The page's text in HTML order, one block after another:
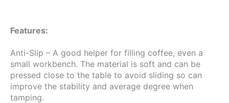
Features:
Anti-Slip – A good helper for filling coffee, even a
small workbench. The material is soft and can be
pressed close to the table to avoid sliding so can
improve the stability and average degree when
tamping.